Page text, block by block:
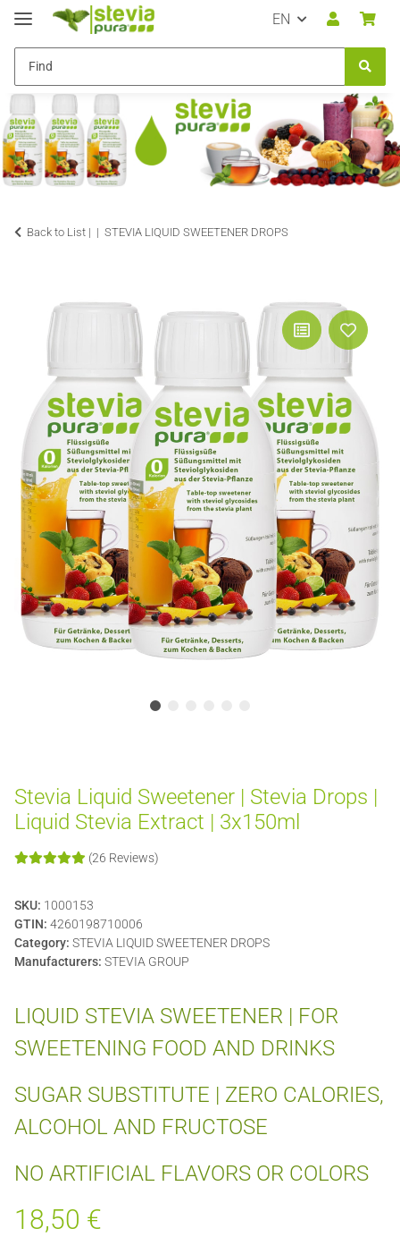
EN
Back to List | STEVIA LIQUID SWEETENER DROPS
Stevia Liquid Sweetener | Stevia Drops |
Liquid Stevia Extract | 3x150ml
(26 Reviews)
SKU: 1000153
GTIN: 4260198710006
Category: STEVIA LIQUID SWEETENER DROPS
Manufacturers: STEVIA GROUP
LIQUID STEVIA SWEETENER | FOR
SWEETENING FOOD AND DRINKS
SUGAR SUBSTITUTE | ZERO CALORIES,
ALCOHOL AND FRUCTOSE
NO ARTIFICIAL FLAVORS OR COLORS
18,50 €